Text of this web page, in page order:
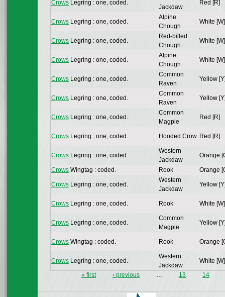
Crows Legring : one, coded.
Jackdaw
Red [R]
Crows Legring : one, coded.
Alpine
Chough
White [W]
Crows Legring : one, coded.
Red-billed
Chough
White [W]
Crows Legring : one, coded.
Alpine
Chough
White [W]
Crows Legring : one, coded.
Common
Raven
Yellow
Crows Legring : one, coded.
Common
Raven
Yellow
Crows Legring : one, coded.
Common
Magpie
Red [R]
Crows Legring : one, coded. Hooded Crow Red [R]
Crows Legring : one, coded.
Western
Jackdaw
Orange
Crows Wingtag : coded. Rook Orange
Crows Legring : one, coded.
Western
Jackdaw
Yellow
Crows Legring : one, coded. Rook White [W]
Crows Legring : one, coded.
Common
Magpie
Yellow
Crows Wingtag : coded. Rook Orange
Crows Legring : one, coded.
Western
Jackdaw
White [W]
« first ‹ previous … 13 14